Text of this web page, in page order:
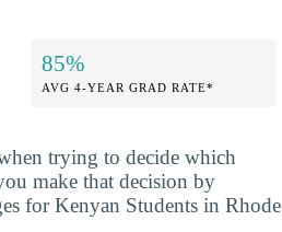
85%
AVG 4-YEAR GRAD RATE*
trying to decide which
make that decision by
for Kenyan Students in Rhode